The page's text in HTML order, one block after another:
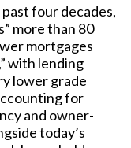
four decades,
more than 80
mortgages
with lending
lower grade
for
and owner-
today’s